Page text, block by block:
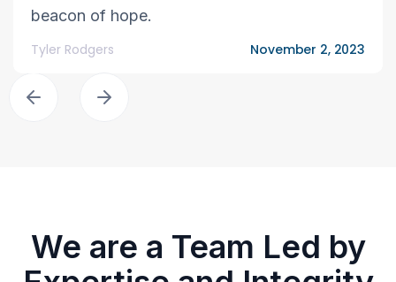
beacon of hope.
Tyler Rodgers November 2, 2023
We are a Team Led by